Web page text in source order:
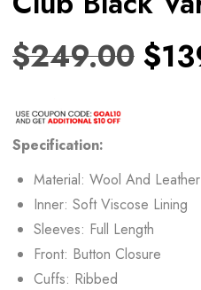
$249.00 $
Specification:
Material: Wool And Leather
Inner: Soft Viscose Lining
Sleeves: Full Length
Front: Button Closure
Cuffs: Ribbed